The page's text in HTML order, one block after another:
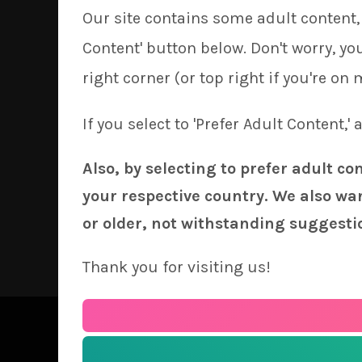
Our site contains some adult
Content' button below. Don't worry,
right corner (or top right if you're on
If you select to 'Prefer Adult
Also, by selecting to prefer adult
your respective country. We also
or older, not withstanding
Thank you for visiting us!